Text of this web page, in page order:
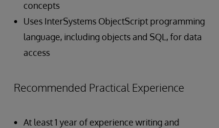
concepts
Uses InterSystems ObjectScript programming
language, including objects and SQL, for data
access
Recommended Practical Experience
At least 1 year of experience writing and